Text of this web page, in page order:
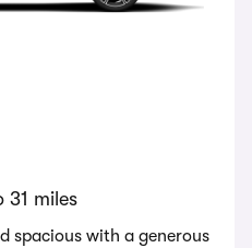
31 miles
spacious with a generous